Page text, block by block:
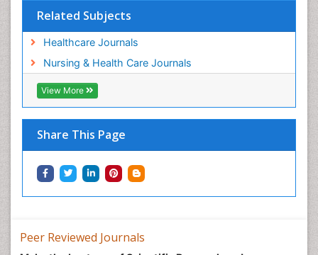
View More
Related Subjects
Healthcare Journals
Nursing & Health Care Journals
View More
Share This Page